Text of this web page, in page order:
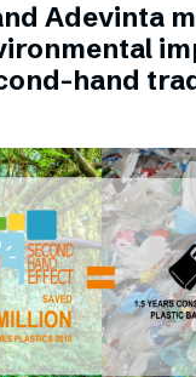
Adevinta
hand